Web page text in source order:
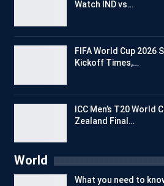
Watch IND vs…
FIFA World Cup 2026
Kickoff Times,…
ICC Men’s T20 World
Zealand Final…
World
What you need to